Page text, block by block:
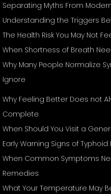
Separating Myths From
Understanding the Triggers
The Health Risk You May Not
When Shortness of Breath
Why Many People Normalize
Ignore
Why Feeling Better Does not
Complete
When Should You Visit a
Early Warning Signs of
When Common Symptoms
Remedies
What Your Temperature May